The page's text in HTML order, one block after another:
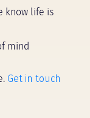
know life is
mind
Get in touch